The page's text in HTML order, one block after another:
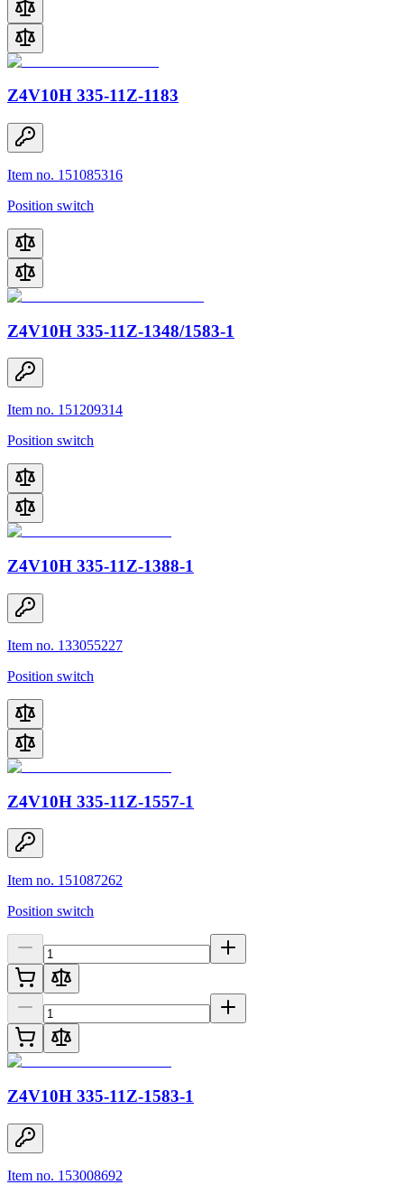
Z4V10H 335-11Z-1183
Item no. 151085316
Position switch
Z4V10H 335-11Z-1348/1583-1
Item no. 151209314
Position switch
Z4V10H 335-11Z-1388-1
Item no. 133055227
Position switch
Z4V10H 335-11Z-1557-1
Item no. 151087262
Position switch
Z4V10H 335-11Z-1583-1
Item no. 153008692